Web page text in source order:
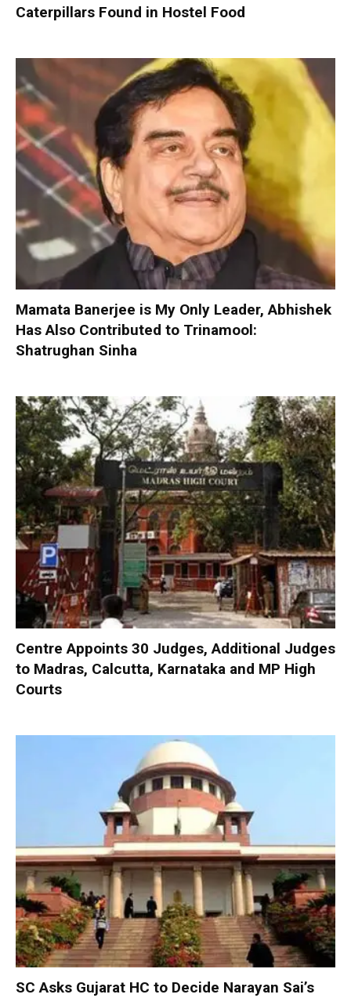
Caterpillars Found in Hostel Food
Mamata Banerjee is My Only Leader, Abhishek
Has Also Contributed to Trinamool:
Shatrughan Sinha
Centre Appoints 30 Judges, Additional Judges
to Madras, Calcutta, Karnataka and MP High
Courts
SC Asks Gujarat HC to Decide Narayan Sai’s